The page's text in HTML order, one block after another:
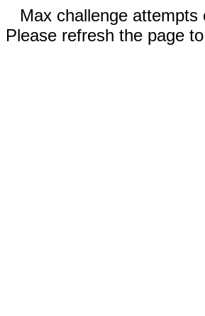
Max challenge attempts
Please refresh the page